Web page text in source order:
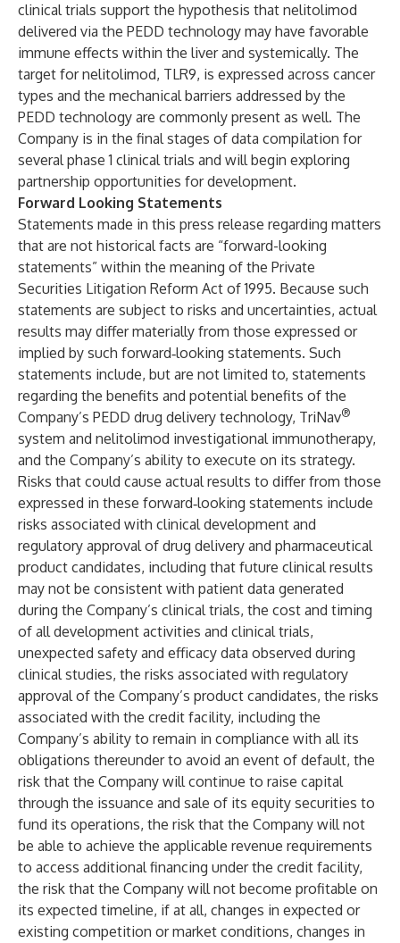
clinical trials support the hypothesis that nelitolimod
delivered via the PEDD technology may have favorable
immune effects within the liver and systemically. The
target for nelitolimod, TLR9, is expressed across cancer
types and the mechanical barriers addressed by the
PEDD technology are commonly present as well. The
Company is in the final stages of data compilation for
several phase 1 clinical trials and will begin exploring
partnership opportunities for development.
Forward Looking Statements
Statements made in this press release regarding matters
that are not historical facts are “forward-looking
statements” within the meaning of the Private
Securities Litigation Reform Act of 1995. Because such
statements are subject to risks and uncertainties, actual
results may differ materially from those expressed or
implied by such forward‐looking statements. Such
statements include, but are not limited to, statements
regarding the benefits and potential benefits of the
Company’s PEDD drug delivery technology, TriNav®
system and nelitolimod investigational immunotherapy,
and the Company’s ability to execute on its strategy.
Risks that could cause actual results to differ from those
expressed in these forward‐looking statements include
risks associated with clinical development and
regulatory approval of drug delivery and pharmaceutical
product candidates, including that future clinical results
may not be consistent with patient data generated
during the Company’s clinical trials, the cost and timing
of all development activities and clinical trials,
unexpected safety and efficacy data observed during
clinical studies, the risks associated with regulatory
approval of the Company’s product candidates, the risks
associated with the credit facility, including the
Company’s ability to remain in compliance with all its
obligations thereunder to avoid an event of default, the
risk that the Company will continue to raise capital
through the issuance and sale of its equity securities to
fund its operations, the risk that the Company will not
be able to achieve the applicable revenue requirements
to access additional financing under the credit facility,
the risk that the Company will not become profitable on
its expected timeline, if at all, changes in expected or
existing competition or market conditions, changes in